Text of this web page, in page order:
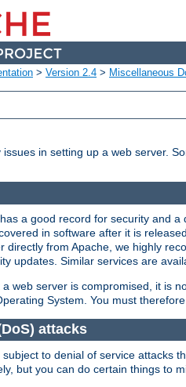
> Version 2.4 > Miscellaneous
in setting up a web server.
a good record for security and
in software after it is
directly from Apache, we highly
updates. Similar services are
web server is compromised, it is
System. You must
attacks
to denial of service attacks
but you can do certain things to